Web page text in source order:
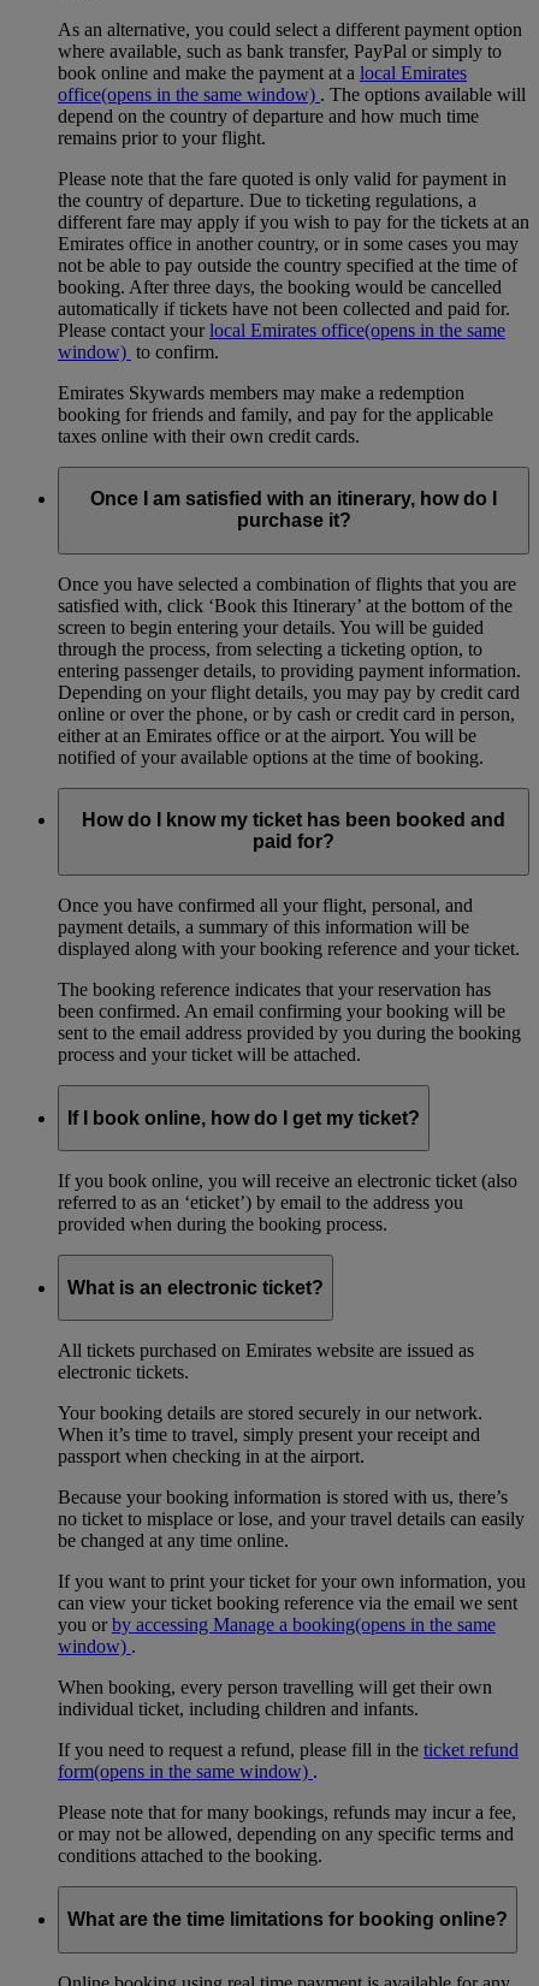
As an alternative, you could select a different payment option
where available, such as bank transfer, PayPal or simply to
book online and make the payment at a local Emirates
office(opens in the same window) . The options available will
depend on the country of departure and how much time
remains prior to your flight.
Please note that the fare quoted is only valid for payment in
the country of departure. Due to ticketing regulations, a
different fare may apply if you wish to pay for the tickets at an
Emirates office in another country, or in some cases you may
not be able to pay outside the country specified at the time of
booking. After three days, the booking would be cancelled
automatically if tickets have not been collected and paid for.
Please contact yourlocal Emirates office(opens in the same
window) to confirm.
Emirates Skywards members may make a redemption
booking for friends and family, and pay for the applicable
taxes online with their own credit cards.
Once I am satisfied with an itinerary, how do I
purchase it?
Once you have selected a combination of flights that you are
satisfied with, click ‘Book this Itinerary’ at the bottom of the
screen to begin entering your details. You will be guided
through the process, from selecting a ticketing option, to
entering passenger details, to providing payment information.
Depending on your flight details, you may pay by credit card
online or over the phone, or by cash or credit card in person,
either at an Emirates office or at the airport. You will be
notified of your available options at the time of booking.
How do I know my ticket has been booked and
paid for?
Once you have confirmed all your flight, personal, and
payment details, a summary of this information will be
displayed along with your booking reference and your ticket.
The booking reference indicates that your reservation has
been confirmed. An email confirming your booking will be
sent to the email address provided by you during the booking
process and your ticket will be attached.
If I book online, how do I get my ticket?
If you book online, you will receive an electronic ticket (also
referred to as an ‘eticket’) by email to the address you
provided when during the booking process.
What is an electronic ticket?
All tickets purchased on Emirates website are issued as
electronic tickets.
Your booking details are stored securely in our network.
When it’s time to travel, simply present your receipt and
passport when checking in at the airport.
Because your booking information is stored with us, there’s
no ticket to misplace or lose, and your travel details can easily
be changed at any time online.
If you want to print your ticket for your own information, you
can view your ticket booking reference via the email we sent
you orby accessing Manage a booking(opens in the same
window) .
When booking, every person travelling will get their own
individual ticket, including children and infants.
If you need to request a refund, please fill in the ticket refund
form(opens in the same window) .
Please note that for many bookings, refunds may incur a fee,
or may not be allowed, depending on any specific terms and
conditions attached to the booking.
What are the time limitations for booking online?